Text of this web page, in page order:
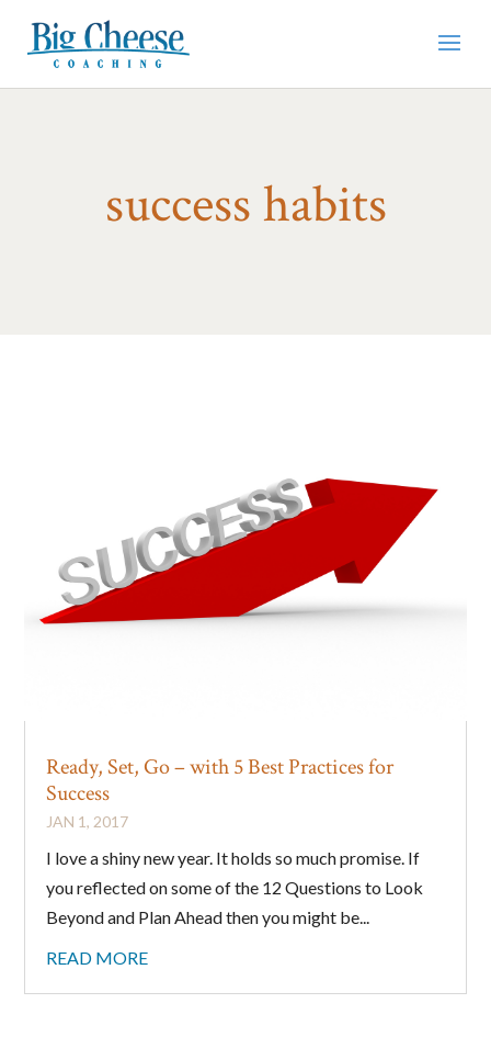
success habits
Ready, Set, Go – with 5 Best Practices for
Success
JAN 1, 2017
I love a shiny new year. It holds so much promise. If
you reflected on some of the 12 Questions to Look
Beyond and Plan Ahead then you might be...
READ MORE